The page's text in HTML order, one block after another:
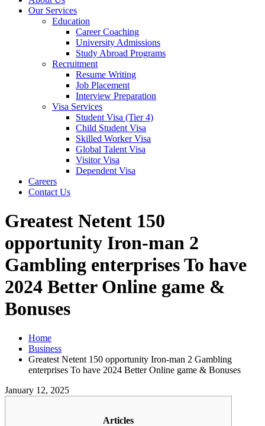
Our Services
Education
Career Coaching
University Admissions
Study Abroad Programs
Recruitment
Resume Writing
Job Placement
Interview Preparation
Visa Services
Student Visa (Tier 4)
Child Student Visa
Skilled Worker Visa
Global Talent Visa
Visitor Visa
Dependent Visa
Careers
Contact Us
Greatest Netent 150
opportunity Iron-man 2
Gambling enterprises To have
2024 Better Online game &
Bonuses
Home
Business
Greatest Netent 150 opportunity Iron-man 2 Gambling
enterprises To have 2024 Better Online game & Bonuses
January 12, 2025
Articles